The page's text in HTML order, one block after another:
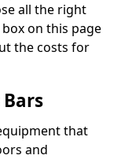
all the right
on this page
the costs for
that
and